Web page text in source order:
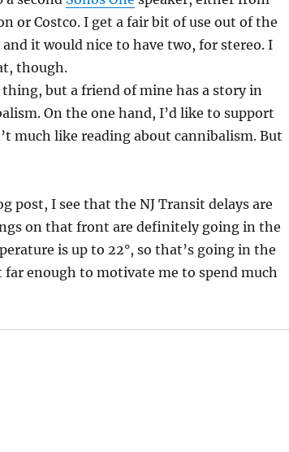
or Costco. I get a fair bit of use out of the
and it would nice to have two, for stereo. I
though.
but a friend of mine has a story in
On the one hand, I’d like to support
much like reading about cannibalism. But
post, I see that the NJ Transit delays are
on that front are definitely going in the
is up to 22°, so that’s going in the
enough to motivate me to spend much